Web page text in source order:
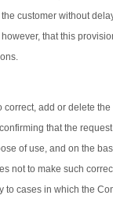
customer without
that this
add or delete
that the
of use, and on the
not to make such
cases in which the